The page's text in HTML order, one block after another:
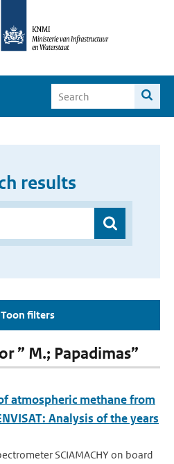
results
Toon filters
” M.; Papadimas”
atmospheric methane from
Analysis of the years
SCIAMACHY on board